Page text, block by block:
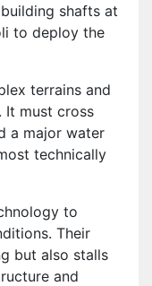
shafts at
to deploy the
terrains and
It must cross
a major water
technically
to
Their
but also stalls
and